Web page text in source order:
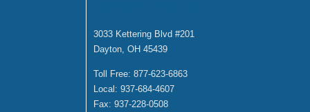
3033 Kettering Blvd #201
Dayton, OH 45439
Toll Free: 877-623-6863
Local: 937-684-4607
Fax: 937-228-0508